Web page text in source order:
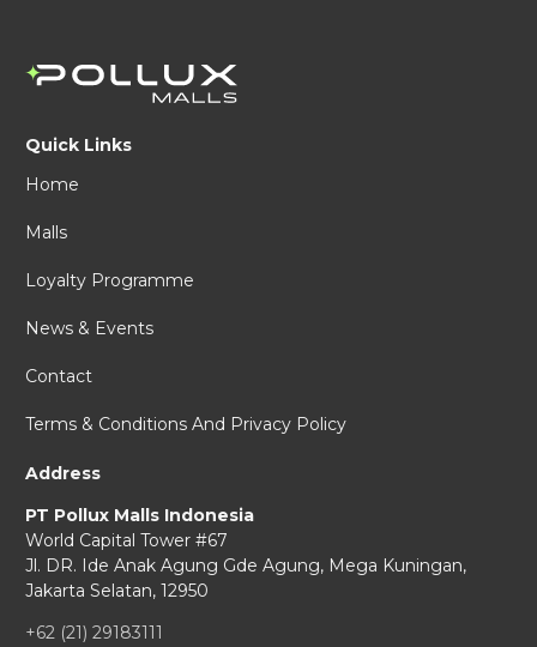
Quick Links
Home
Malls
Loyalty Programme
News & Events
Contact
Terms & Conditions And Privacy Policy
Address
PT Pollux Malls Indonesia
World Capital Tower #67
Jl. DR. Ide Anak Agung Gde Agung, Mega Kuningan,
Jakarta Selatan, 12950
+62 (21) 29183111